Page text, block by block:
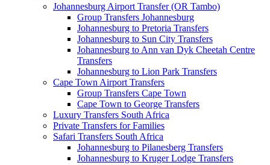
Johannesburg Airport Transfer (OR Tambo)
Group Transfers Johannesburg
Johannesburg to Pretoria Transfers
Johannesburg to Sun City Transfers
Johannesburg to Ann van Dyk Cheetah Centre
Transfers
Johannesburg to Lion Park Transfers
Cape Town Airport Transfers
Group Transfers Cape Town
Cape Town to George Transfers
Luxury Transfers South Africa
Private Transfers for Families
Safari Transfers South Africa
Johannesburg to Pilanesberg Transfers
Johannesburg to Kruger Lodge Transfers